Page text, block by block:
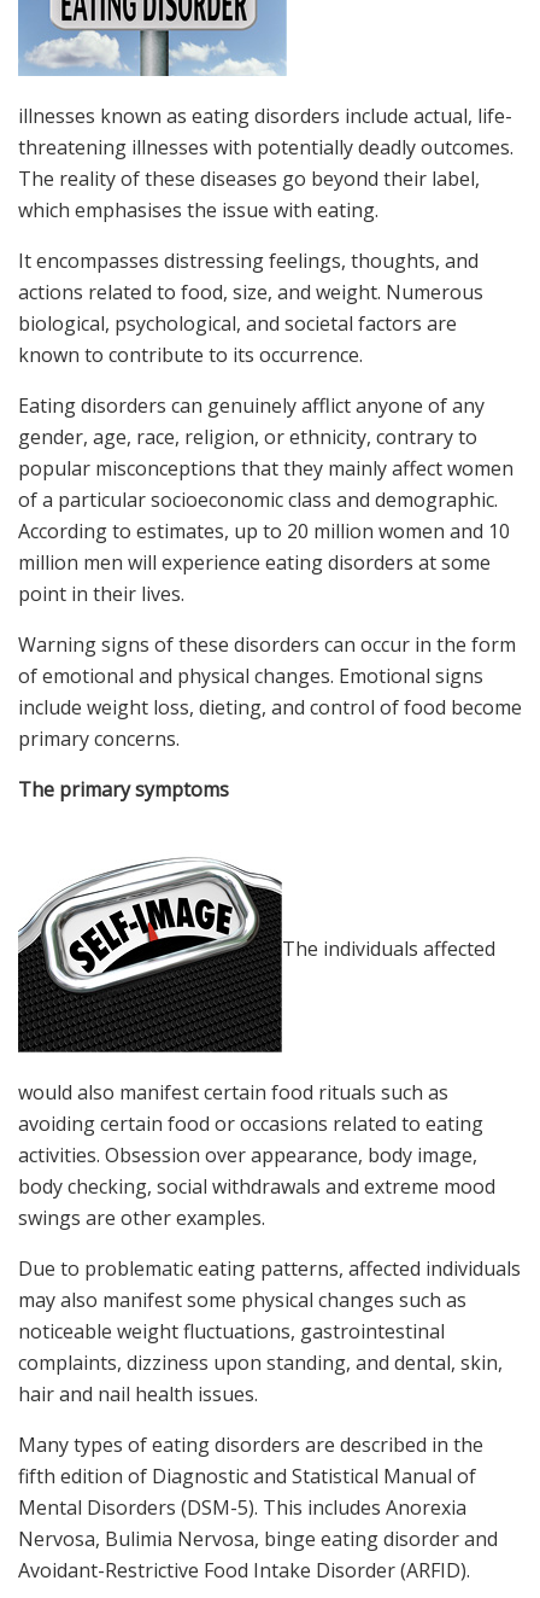
illnesses known as eating disorders include actual, life-
threatening illnesses with potentially deadly outcomes.
The reality of these diseases go beyond their label,
which emphasises the issue with eating.
It encompasses distressing feelings, thoughts, and
actions related to food, size, and weight. Numerous
biological, psychological, and societal factors are
known to contribute to its occurrence.
Eating disorders can genuinely afflict anyone of any
gender, age, race, religion, or ethnicity, contrary to
popular misconceptions that they mainly affect women
of a particular socioeconomic class and demographic.
According to estimates, up to 20 million women and 10
million men will experience eating disorders at some
point in their lives.
Warning signs of these disorders can occur in the form
of emotional and physical changes. Emotional signs
include weight loss, dieting, and control of food become
primary concerns.
The primary symptoms
The individuals affected
would also manifest certain food rituals such as
avoiding certain food or occasions related to eating
activities. Obsession over appearance, body image,
body checking, social withdrawals and extreme mood
swings are other examples.
Due to problematic eating patterns, affected individuals
may also manifest some physical changes such as
noticeable weight fluctuations, gastrointestinal
complaints, dizziness upon standing, and dental, skin,
hair and nail health issues.
Many types of eating disorders are described in the
fifth edition of Diagnostic and Statistical Manual of
Mental Disorders (DSM-5). This includes Anorexia
Nervosa, Bulimia Nervosa, binge eating disorder and
Avoidant-Restrictive Food Intake Disorder (ARFID).